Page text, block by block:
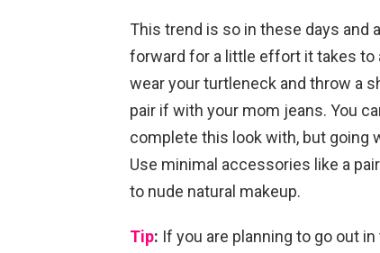
This trend is so in these days and
forward for a little effort it takes to
wear your turtleneck and throw a
pair if with your mom jeans. You
complete this look with, but going
Use minimal accessories like a
to nude natural makeup.
Tip: If you are planning to go out